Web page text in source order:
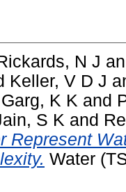
N J
Keller, V D J
Garg, K K and
S K and
Represent
Water